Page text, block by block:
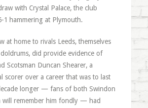
with Crystal Palace, the club
1 hammering at Plymouth.
at home to rivals Leeds, themselves
did provide evidence of
Scotsman Duncan Shearer, a
scorer over a career that was to last
longer — fans of both Swindon
will remember him fondly — had